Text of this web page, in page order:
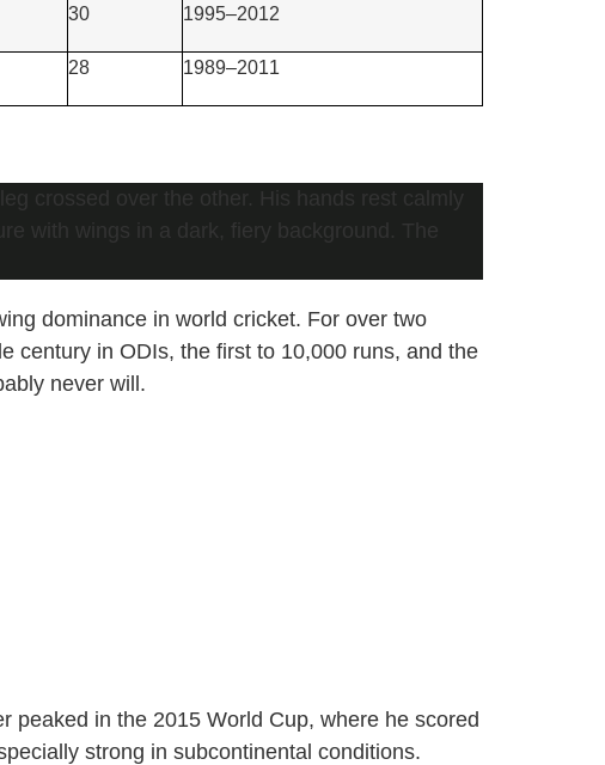
30 1995–2012
28 1989–2011
dominance in world cricket. For over two
century in ODIs, the first to 10,000 runs, and the
never will.
peaked in the 2015 World Cup, where he scored
strong in subcontinental conditions.